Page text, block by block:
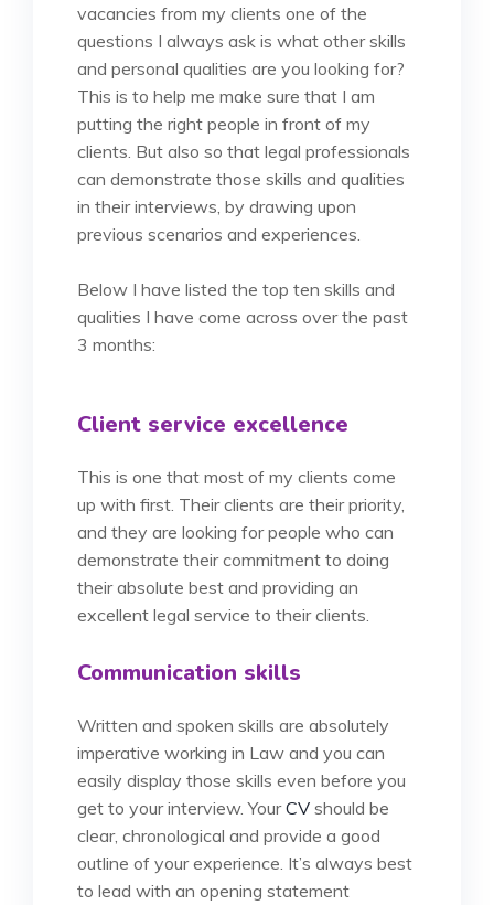
vacancies from my clients one of the
questions I always ask is what other skills
and personal qualities are you looking for?
This is to help me make sure that I am
putting the right people in front of my
clients. But also so that legal professionals
can demonstrate those skills and qualities
in their interviews, by drawing upon
previous scenarios and experiences.
Below I have listed the top ten skills and
qualities I have come across over the past
3 months:
Client service excellence
This is one that most of my clients come
up with first. Their clients are their priority,
and they are looking for people who can
demonstrate their commitment to doing
their absolute best and providing an
excellent legal service to their clients.
Communication skills
Written and spoken skills are absolutely
imperative working in Law and you can
easily display those skills even before you
get to your interview. YourCV should be
clear, chronological and provide a good
outline of your experience. It’s always best
to lead with an opening statement